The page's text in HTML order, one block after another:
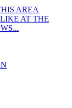
AREA
AT THE